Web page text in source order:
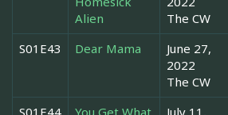
Alien
The CW
S01E43 Dear Mama
June 27,
2022
The CW
S01E44
You Get What
July 11,